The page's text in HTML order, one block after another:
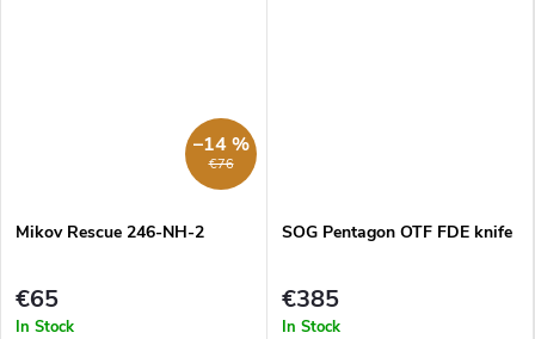
€76
–14 %
Mikov Rescue 246-NH-2
€65
In Stock
SOG Pentagon OTF FDE knife
€385
In Stock